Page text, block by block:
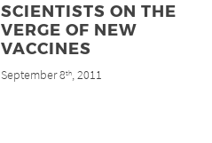
SCIENTISTS ON THE
VERGE OF NEW
VACCINES
September 8th, 2011